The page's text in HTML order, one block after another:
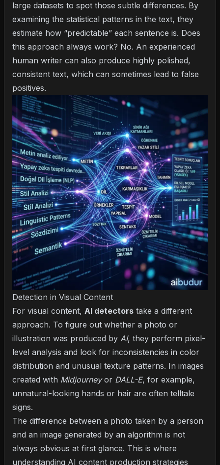
large datasets to spot those subtle differences. By
examining the statistical patterns in the text, they
estimate how “predictable” each sentence is. Does
this approach always work? No. An experienced
human writer can also produce highly polished,
consistent text, which can sometimes lead to false
positives.
Detection in Visual Content
For visual content, AI detectors take a different
approach. To figure out whether a photo or
illustration was produced by AI, they perform pixel-
level analysis and look for inconsistencies in color
distribution and unusual texture patterns. In images
created with Midjourneyor DALL-E, for example,
unnatural-looking hands or hair are often telltale
signs.
The difference between a photo taken by a person
and an image generated by an algorithm is not
always obvious at first glance. This is where
understanding AI content production strategies